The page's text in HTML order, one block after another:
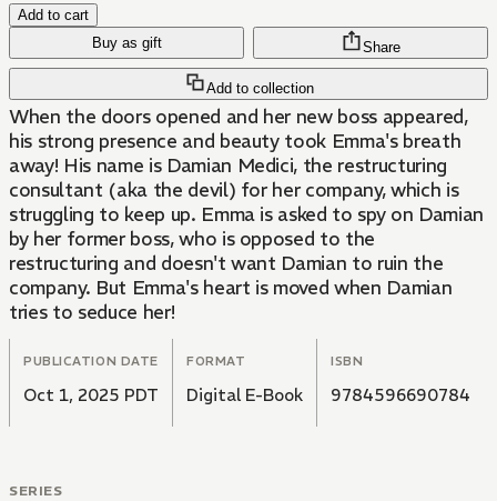
Add to cart
Buy as gift
Add to collection
Share
When the doors opened and her new boss appeared,
his strong presence and beauty took Emma's breath
away! His name is Damian Medici, the restructuring
consultant (aka the devil) for her company, which is
struggling to keep up. Emma is asked to spy on Damian
by her former boss, who is opposed to the
restructuring and doesn't want Damian to ruin the
company. But Emma's heart is moved when Damian
tries to seduce her!
PUBLICATION DATE
Oct 1, 2025 PDT
FORMAT
Digital E-Book
ISBN
9784596690784
SERIES